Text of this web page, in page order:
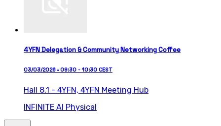
4YFN Delegation & Community Networking Coffee
03/03/2026 • 09:30 - 10:30 CEST
Hall 8.1 - 4YFN, 4YFN Meeting Hub
INFINITE AI Physical